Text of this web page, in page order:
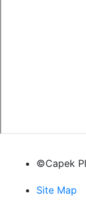
©Capek
Site Map